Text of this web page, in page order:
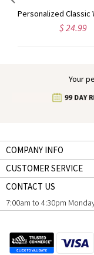
$ 24.99
Your
COMPANY INFO
CUSTOMER SERVICE
CONTACT US
7:00am to 4:30pm